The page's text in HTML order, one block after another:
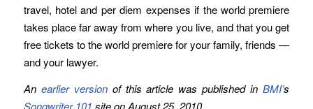
travel, hotel and per diem expenses if the world premiere
takes place far away from where you live, and that you get
free tickets to the world premiere for your family, friends —
and your lawyer.
An earlier versionof this article was published inBMI’s
Songwriter 101 site on August 25, 2010.